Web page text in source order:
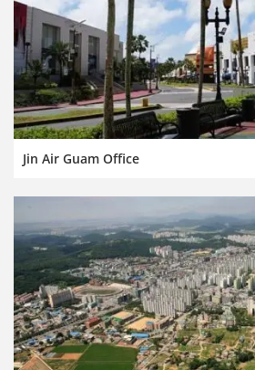
Jin Air Guam Office